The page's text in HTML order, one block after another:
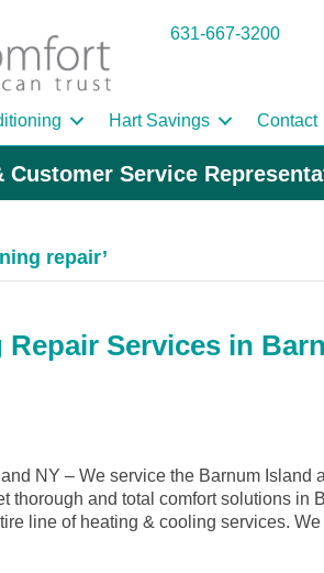
631-667-3200
Hart Savings Contact
Service
repair’
Services in
NY – We service the Barnum Island
thorough and total comfort solutions in
line of heating & cooling services.